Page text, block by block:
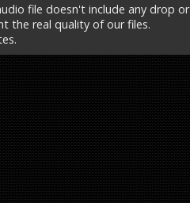
file doesn't include any drop or
the real quality of our files.